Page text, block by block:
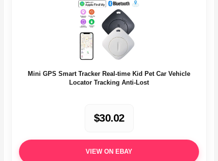
Mini GPS Smart Tracker Real-time Kid Pet Car Vehicle
Locator Tracking Anti-Lost
$30.02
VIEW ON EBAY